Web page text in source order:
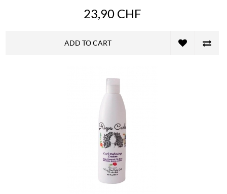
23,90 CHF
ADD TO CART